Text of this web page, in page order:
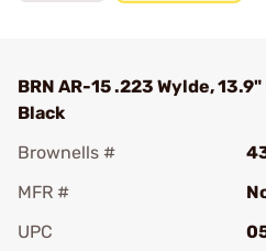
BRN AR-15 .223 Wylde,
Black
Brownells #
MFR #
UPC